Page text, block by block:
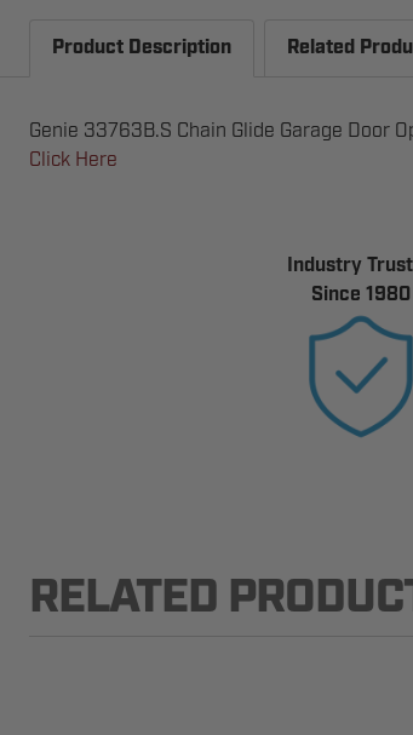
Product Description Related
Genie 33763B.S Chain Glide Garage Door
Click Here
Industry
Since 1980
RELATED